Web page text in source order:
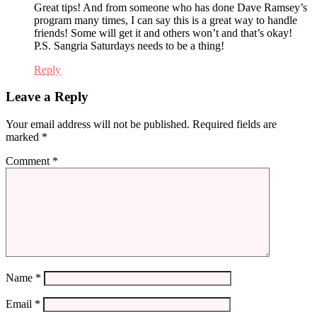
Great tips! And from someone who has done Dave Ramsey’s
program many times, I can say this is a great way to handle
friends! Some will get it and others won’t and that’s okay!
P.S. Sangria Saturdays needs to be a thing!
Reply
Leave a Reply
Your email address will not be published. Required fields are
marked *
Comment *
Name *
Email *